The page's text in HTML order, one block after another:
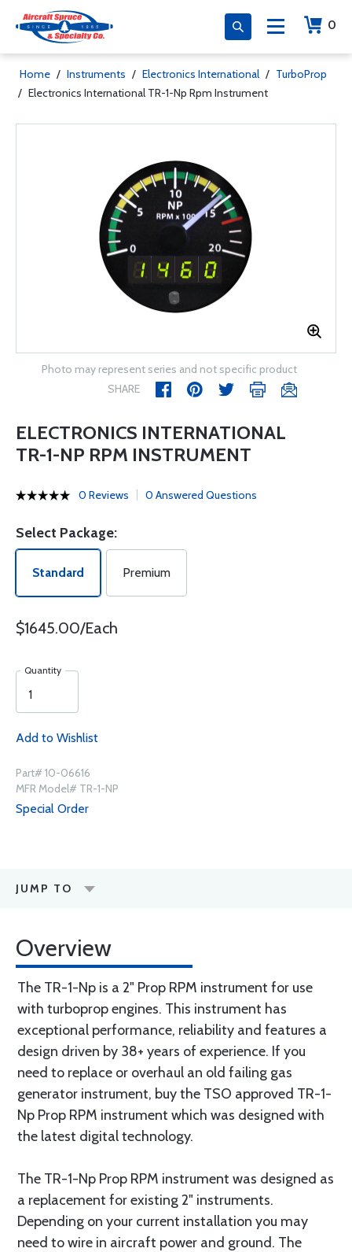
0
Home / Instruments / Electronics International / TurboProp
/ Electronics International TR-1-Np Rpm Instrument
Photo may represent series and not specific product
SHARE
ELECTRONICS INTERNATIONAL
TR-1-NP RPM INSTRUMENT
0 Reviews 0 Answered Questions
Select Package:
Standard Premium
$1645.00/Each
Quantity
Add to Wishlist
Part# 10-06616
MFR Model# TR-1-NP
Special Order
JUMP TO
Overview
The TR-1-Np is a 2" Prop RPM instrument for use
with turboprop engines. This instrument has
exceptional performance, reliability and features a
design driven by 38+ years of experience. If you
need to replace or overhaul an old failing gas
generator instrument, buy the TSO approved TR-1-
Np Prop RPM instrument which was designed with
the latest digital technology.
The TR-1-Np Prop RPM instrument was designed as
a replacement for existing 2" instruments.
Depending on your current installation you may
need to wire in aircraft power and ground. The